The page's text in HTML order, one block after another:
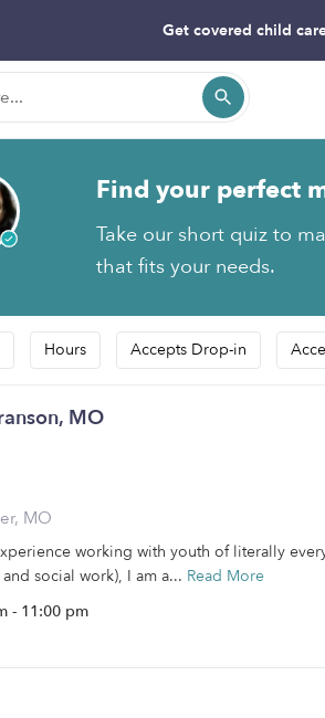
Get covered child
Find your perfect
Take our short quiz to
that fits your needs.
Hours Accepts Drop-in
MO
MO
working with youth of literally
social work), I am a... Read More
- 11:00 pm